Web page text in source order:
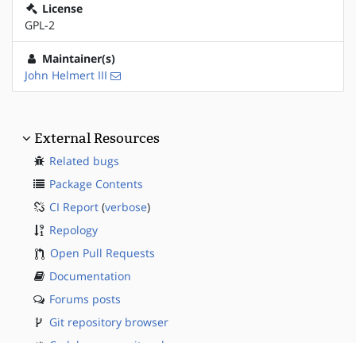
License
GPL-2
Maintainer(s)
John Helmert III
External Resources
Related bugs
Package Contents
CI Report (verbose)
Repology
Open Pull Requests
Documentation
Forums posts
Git repository browser